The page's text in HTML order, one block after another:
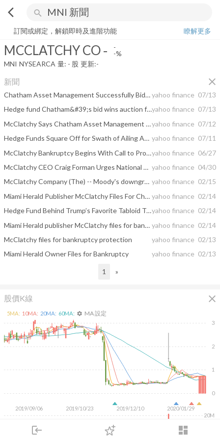
arrow_back_ios search
login dashboard
下單
MCCLATCHY CO - -%
訂閱或綁定，解鎖即時及進階功能
瞭解更多
MCCLATCHY CO- -
-%
MNI NYSEARCA 量: - 股 更新:-
新聞 close
Chatham Asset Management Successfully Bids For Miami Herald Publisher McClatchy Coyahoo finance 07/13
Hedge fund Chatham&#39;s bid wins auction for Miami Herald publisher McClatchyyahoo finance 07/13
McClatchy Says Chatham Asset Management Wins Auction Bidyahoo finance 07/12
Hedge Funds Square Off for Swath of Ailing American Newspapers yahoo finance 07/11
McClatchy Bankruptcy Begins With Call to Probe Dealsyahoo finance 06/27
McClatchy CEO Craig Forman Urges National Advertisers to Think Differently About News, While Asserting That Local Journalism Is More Important Than Ever yahoo finance 04/30
McClatchy Company (The) -- Moody's downgrades The McClatchy Company's PDR to D-PD upon bankruptcy filing yahoo finance 02/15
Miami Herald Publisher McClatchy Files For Chapter 11 Bankruptcy yahoo finance 02/14
Hedge Fund Behind Trump’s Favorite Tabloid To Own McClatchyyahoo finance 02/14
Miami Herald publisher McClatchy files for bankruptcy protection yahoo finance 02/14
McClatchy files for bankruptcy protection
yahoo finance 02/13
Miami Herald Owner Files for Bankruptcy
yahoo finance 02/13
1 »
股價K線 close
2019/09/06 2019/10/23 2019/12/10 2020/01/29
0
1
2
3
20M
5MA: 10MA: 20MA: 60MA: settings MA 設定